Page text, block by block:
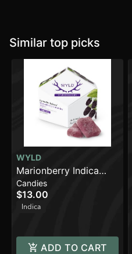
Similar top picks
WYLD
Marionberry Indica
Enhanced Gummies |
100mg THC
Candies
$13.00
Indica
ADD TO CART